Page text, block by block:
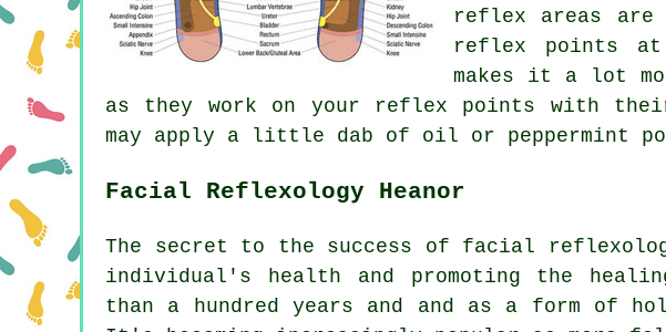
reflex areas are
reflex points at
makes it a lot
as they work on your reflex points with
may apply a little dab of oil or peppermint
Facial Reflexology Heanor
The secret to the success of facial
individual's health and promoting the
than a hundred years and and as a form of